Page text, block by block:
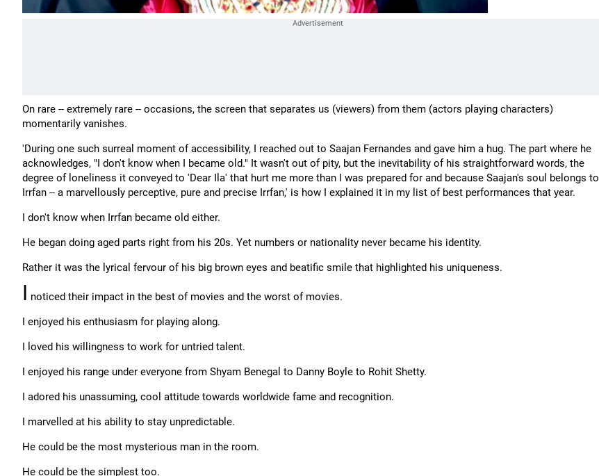
On rare -- extremely rare -- occasions, the screen that separates us (viewers) from them (actors playing characters)
momentarily vanishes.
'During one such surreal moment of accessibility, I reached out to Saajan Fernandes and gave him a hug. The part where he
acknowledges, "I don't know when I became old." It wasn't out of pity, but the inevitability of his straightforward words, the
degree of loneliness it conveyed to 'Dear Ila' that hurt me more than I was prepared for and because Saajan's soul belongs to
Irrfan -- a marvellously perceptive, pure and precise Irrfan,' is how I explained it in my list of best performances that year.
I don't know when Irrfan became old either.
He began doing aged parts right from his 20s. Yet numbers or nationality never became his identity.
Rather it was the lyrical fervour of his big brown eyes and beatific smile that highlighted his uniqueness.
I noticed their impact in the best of movies and the worst of movies.
I enjoyed his enthusiasm for playing along.
I loved his willingness to work for untried talent.
I enjoyed his range under everyone from Shyam Benegal to Danny Boyle to Rohit Shetty.
I adored his unassuming, cool attitude towards worldwide fame and recognition.
I marvelled at his ability to stay unpredictable.
He could be the most mysterious man in the room.
He could be the simplest too.